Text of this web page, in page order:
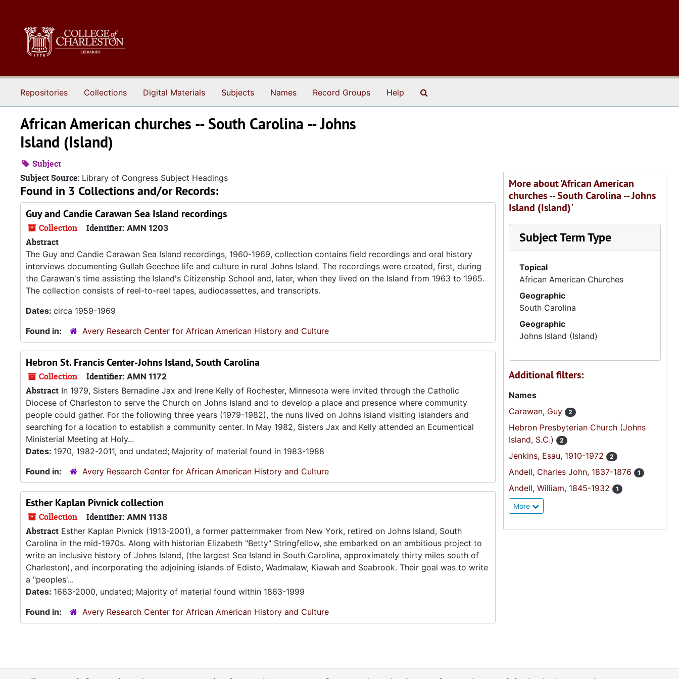
Repositories Collections Digital Materials Subjects Names Record Groups Help
African American churches -- South Carolina -- Johns
Island (Island)
Subject
Subject Source: Library of Congress Subject Headings
Found in 3 Collections and/or Records:
Guy and Candie Carawan Sea Island recordings
Collection Identifier: AMN 1203
Abstract
The Guy and Candie Carawan Sea Island recordings, 1960-1969, collection contains field recordings and oral history
interviews documenting Gullah Geechee life and culture in rural Johns Island. The recordings were created, first, during
the Carawan's time assisting the Island's Citizenship School and, later, when they lived on the Island from 1963 to 1965.
The collection consists of reel-to-reel tapes, audiocassettes, and transcripts.
Dates: circa 1959-1969
Found in:
Avery Research Center for African American History and Culture
Hebron St. Francis Center-Johns Island, South Carolina
Collection Identifier: AMN 1172
Abstract In 1979, Sisters Bernadine Jax and Irene Kelly of Rochester, Minnesota were invited through the Catholic
Diocese of Charleston to serve the Church on Johns Island and to develop a place and presence where community
people could gather. For the following three years (1979-1982), the nuns lived on Johns Island visiting islanders and
searching for a location to establish a community center. In May 1982, Sisters Jax and Kelly attended an Ecumentical
Ministerial Meeting at Holy...
Dates: 1970, 1982-2011, and undated; Majority of material found in 1983-1988
Found in:
Avery Research Center for African American History and Culture
Esther Kaplan Pivnick collection
Collection Identifier: AMN 1138
Abstract Esther Kaplan Pivnick (1913-2001), a former patternmaker from New York, retired on Johns Island, South
Carolina in the mid-1970s. Along with historian Elizabeth "Betty" Stringfellow, she embarked on an ambitious project to
write an inclusive history of Johns Island, (the largest Sea Island in South Carolina, approximately thirty miles south of
Charleston), and incorporating the adjoining islands of Edisto, Wadmalaw, Kiawah and Seabrook. Their goal was to write
a "peoples'...
Dates: 1663-2000, undated; Majority of material found within 1863-1999
Found in:
Avery Research Center for African American History and Culture
More about 'African American
churches -- South Carolina -- Johns
Island (Island)'
Subject Term Type
Topical
African American Churches
Geographic
South Carolina
Geographic
Johns Island (Island)
Additional filters:
Names
Carawan, Guy
2
Hebron Presbyterian Church (Johns
Island, S.C.)
2
Jenkins, Esau, 1910-1972 2
Andell, Charles John, 1837-1876 1
Andell, William, 1845-1932 1
More